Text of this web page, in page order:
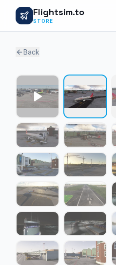
Flightsim.to
STORE
Back